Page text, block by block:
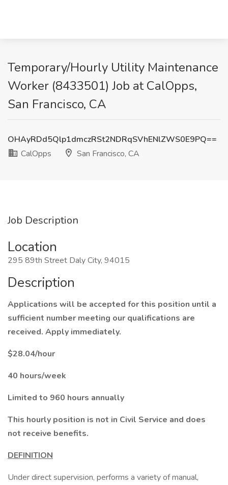
Temporary/Hourly Utility Maintenance
Worker (8433501) Job at CalOpps,
San Francisco, CA
OHAyRDd5Qlp1dmczRSt2NDRqSVhENlZWS0E9PQ==
CalOpps
San Francisco, CA
Job Description
Location
295 89th Street Daly City, 94015
Description
Applications will be accepted for this position until a
sufficient number meeting our qualifications are
received. Apply immediately.
$28.04/hour
40 hours/week
Limited to 960 hours annually
This hourly position is not in Civil Service and does
not receive benefits.
DEFINITION
Under direct supervision, performs a variety of manual,